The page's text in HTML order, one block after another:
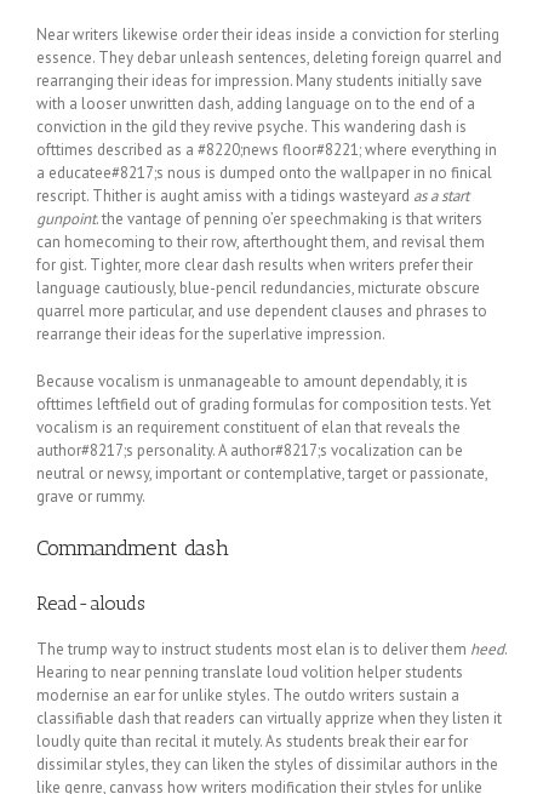
Near writers likewise order their ideas inside a conviction for sterling
essence. They debar unleash sentences, deleting foreign quarrel and
rearranging their ideas for impression. Many students initially save
with a looser unwritten dash, adding language on to the end of a
conviction in the gild they revive psyche. This wandering dash is
ofttimes described as a #8220;news floor#8221; where everything in
a educatee#8217;s nous is dumped onto the wallpaper in no finical
rescript. Thither is aught amiss with a tidings wasteyard as a start
gunpoint. the vantage of penning o’er speechmaking is that writers
can homecoming to their row, afterthought them, and revisal them
for gist. Tighter, more clear dash results when writers prefer their
language cautiously, blue-pencil redundancies, micturate obscure
quarrel more particular, and use dependent clauses and phrases to
rearrange their ideas for the superlative impression.
Because vocalism is unmanageable to amount dependably, it is
ofttimes leftfield out of grading formulas for composition tests. Yet
vocalism is an requirement constituent of elan that reveals the
author#8217;s personality. A author#8217;s vocalization can be
neutral or newsy, important or contemplative, target or passionate,
grave or rummy.
Commandment dash
Read-alouds
The trump way to instruct students most elan is to deliver them heed.
Hearing to near penning translate loud volition helper students
modernise an ear for unlike styles. The outdo writers sustain a
classifiable dash that readers can virtually apprize when they listen it
loudly quite than recital it mutely. As students break their ear for
dissimilar styles, they can liken the styles of dissimilar authors in the
like genre, canvass how writers modification their styles for unlike